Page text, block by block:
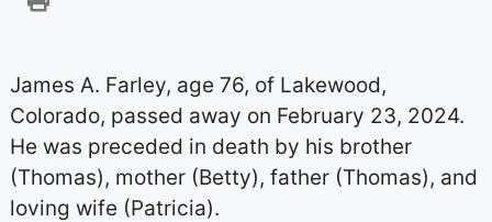
James A. Farley, age 76, of Lakewood,
Colorado, passed away on February 23, 2024.
He was preceded in death by his brother
(Thomas), mother (Betty), father (Thomas), and
loving wife (Patricia).